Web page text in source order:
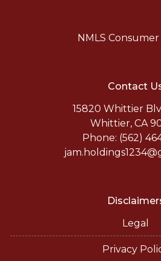
NMLS Consumer
Contact
15820 Whittier
Whittier, CA
Phone: (562)
Legal
Privacy